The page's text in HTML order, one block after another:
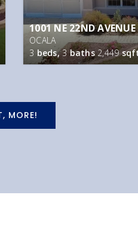
1001 NE 22ND AVENUE
OCALA
3 beds,3baths2,449
MORE!